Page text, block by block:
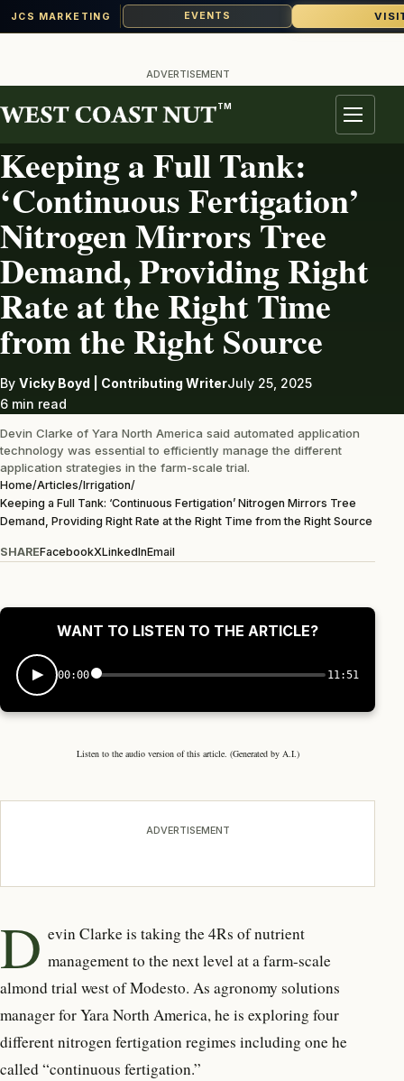
JCS MARKETING EVENTS
content
ADVERTISEMENT
TM
Menu
IRRIGATION
Keeping a Full Tank:
‘Continuous Fertigation’
Nitrogen Mirrors Tree
Demand, Providing Right
Rate at the Right Time
from the Right Source
By Vicky Boyd | Contributing WriterJuly 25, 2025
6 min read
Devin Clarke of Yara North America said automated application
technology was essential to efficiently manage the different
application strategies in the farm-scale trial.
Home/Articles/Irrigation/
Keeping a Full Tank: ‘Continuous Fertigation’ Nitrogen Mirrors Tree
Demand, Providing Right Rate at the Right Time from the Right Source
SHAREFacebookXLinkedInEmail
WANT TO LISTEN TO THE ARTICLE?
00:00 11:51
Listen to the audio version of this article. (Generated by A.I.)
ADVERTISEMENT
D evin Clarke is taking the 4Rs of nutrient
managementto the next level at a farm-scale
almond trial west of Modesto. As agronomy solutions
manager for Yara North America, he is exploring four
different nitrogen fertigation regimes including one he
called “continuous fertigation.”